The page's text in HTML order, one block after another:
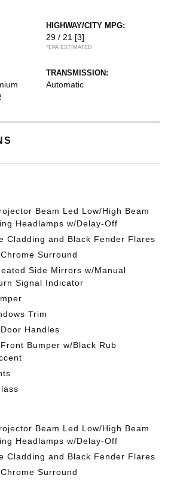
HIGHWAY/CITY MPG:
29 / 21 [3]
*EPA ESTIMATED
TRANSMISSION:
Automatic
Beam Led Low/High Beam
Headlamps w/Delay-Off
Cladding and Black Fender Flares
Surround
Side Mirrors w/Manual
Signal Indicator
Trim
Handles
Bumper w/Black Rub
Beam Led Low/High Beam
Headlamps w/Delay-Off
Cladding and Black Fender Flares
Surround